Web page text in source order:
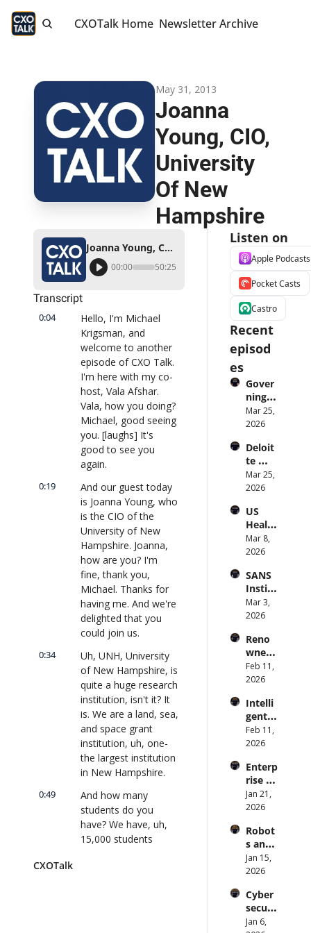
CXOTalk Home Newsletter Archive
May 31, 2013
Joanna
Young, CIO,
University
Of New
Hampshire
Joanna Young, CIO, University Of New Hampshire
00:00 50:25
Transcript
0:04
Hello, I'm Michael
Krigsman, and
welcome to another
episode of CXO Talk.
I'm here with my co-
host, Vala Afshar.
Vala, how you doing?
Michael, good seeing
you. [laughs] It's
good to see you
again.
0:19
And our guest today
is Joanna Young, who
is the CIO of the
University of New
Hampshire. Joanna,
how are you? I'm
fine, thank you,
Michael. Thanks for
having me. And we're
delighted that you
could join us.
0:34
Uh, UNH, University
of New Hampshire, is
quite a huge research
institution, isn't it? It
is. We are a land, sea,
and space grant
institution, uh, one-
the largest institution
in New Hampshire.
0:49
And how many
students do you
have? We have, uh,
15,000 students
CXOTalk
Listen on
Apple Podcasts
Pocket Casts
Castro
Recent
episod
es
Gover
ning
AI
Agent
Scale:
Identi
ty,
Scope,
Obser
vabilit
y
(with
and
Cvent)
|
CXOTa
lk
#914
Mar 25,
2026
Deloit
te
CTO:
Advice
CIOs
on
Enterp
rise AI
CXOTa
lk
#912
Mar 25,
2026
US
Health
care
Syste
Punis
hes
Preve
ntion:
r CDC
Direct
or |
CXOTa
#911
Mar 8,
2026
SANS
Institu
te: AI
Agent
an
Attack
Surfac
e.
your
CISO
know?
|
lk
#910
Mar 3,
2026
Reno
wned
MIT/St
anford
uter
Scienti
st on
AI and
tive
Intelli
gence
|
CXOTa
lk
#909
Feb 11,
2026
Intelli
gent
Orche
stratio
Better
AI
Codin
g and
are
Delive
ry |
#CXOT
alk
#907
Feb 11,
2026
Enterp
rise AI
at
Scale:
U.S.
Bank's
Chief
AI
r
Deplo
ys AI
Jan 21,
2026
Robot
s and
Physic
al AI:
gy and
Techn
ology
Jan 15,
2026
Cyber
securi
ty and
Jan 6,